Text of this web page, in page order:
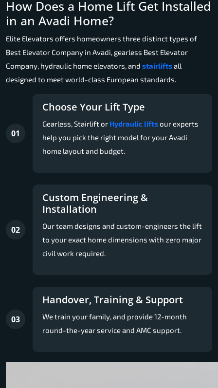
How Does a Home Lift Get Installed
in an Avadi Home?
Elite Elevators offers homeowners three distinct types of
Best Elevator Company in Avadi, gearless Best Elevator
Company, hydraulic home elevators, and stairliftsall
designed to meet world-class European standards.
01
Choose Your Lift Type
Gearless, Stairlift or Hydraulic liftsour experts
help you pick the right model for your Avadi
home layout and budget.
02
Custom Engineering &
Installation
Our team designs and custom-engineers the lift
to your exact home dimensions with zero major
civil work required.
03
Handover, Training & Support
We train your family, and provide 12-month
round-the-year service and AMC support.